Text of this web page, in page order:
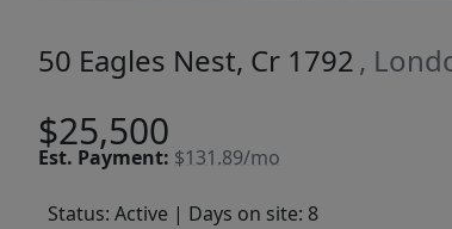
50 Eagles Nest, Cr 1792 ,
$25,500
Est. Payment: $131.89/mo
Status: Active | Days on site: 8